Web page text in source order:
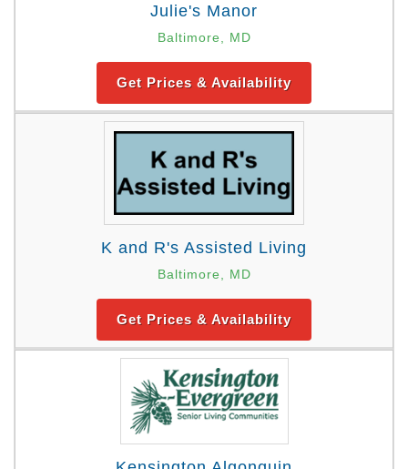
Julie's Manor
Baltimore, MD
Get Prices & Availability
K and R's Assisted Living
Baltimore, MD
Get Prices & Availability